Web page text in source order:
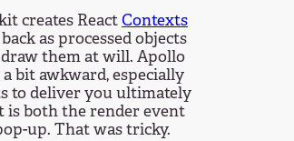
creates ReactContexts
as processed objects
them at will. Apollo
bit awkward, especially
to deliver you ultimately
is both the render event
up. That was tricky.